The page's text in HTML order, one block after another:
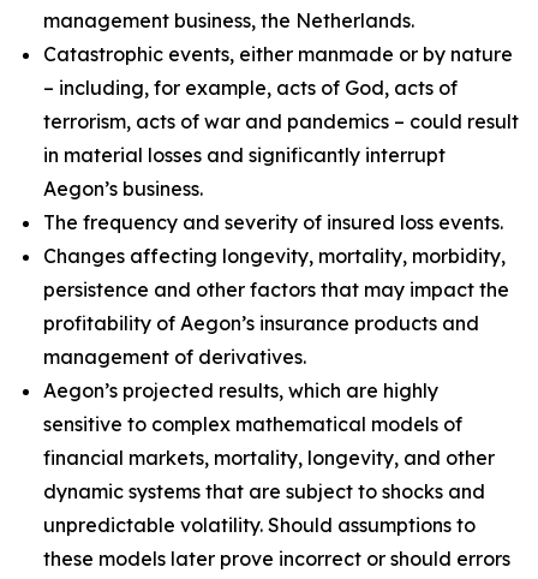
management business, the Netherlands.
Catastrophic events, either manmade or by nature
– including, for example, acts of God, acts of
terrorism, acts of war and pandemics – could result
in material losses and significantly interrupt
Aegon’s business.
The frequency and severity of insured loss events.
Changes affecting longevity, mortality, morbidity,
persistence and other factors that may impact the
profitability of Aegon’s insurance products and
management of derivatives.
Aegon’s projected results, which are highly
sensitive to complex mathematical models of
financial markets, mortality, longevity, and other
dynamic systems that are subject to shocks and
unpredictable volatility. Should assumptions to
these models later prove incorrect or should errors